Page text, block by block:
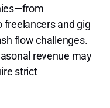
and gig
flow challenges.
revenue may
strict